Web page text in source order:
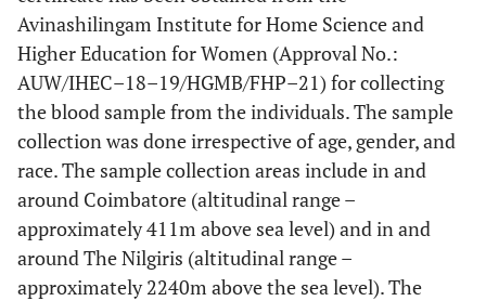
Avinashilingam Institute for Home Science and
Higher Education for Women (Approval No.:
AUW/IHEC–18–19/HGMB/FHP–21) for collecting
the blood sample from the individuals. The sample
collection was done irrespective of age, gender, and
race. The sample collection areas include in and
around Coimbatore (altitudinal range –
approximately 411m above sea level) and in and
around The Nilgiris (altitudinal range –
approximately 2240m above the sea level). The